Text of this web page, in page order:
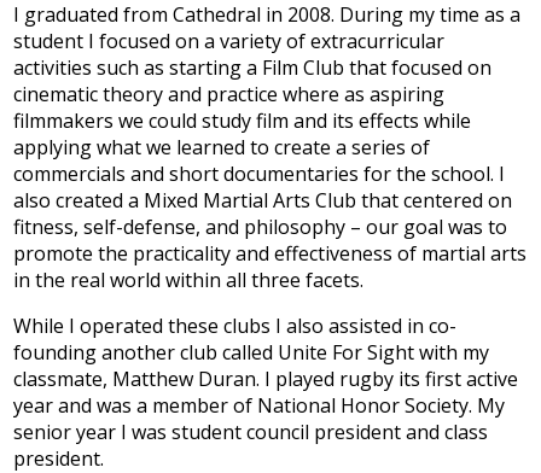
Athletics
Alumni
Development
I graduated from Cathedral in 2008. During my time as a
student I focused on a variety of extracurricular
activities such as starting a Film Club that focused on
cinematic theory and practice where as aspiring
filmmakers we could study film and its effects while
applying what we learned to create a series of
commercials and short documentaries for the school. I
also created a Mixed Martial Arts Club that centered on
fitness, self-defense, and philosophy – our goal was to
promote the practicality and effectiveness of martial arts
in the real world within all three facets.
While I operated these clubs I also assisted in co-
founding another club called Unite For Sight with my
classmate, Matthew Duran. I played rugby its first active
year and was a member of National Honor Society. My
senior year I was student council president and class
president.